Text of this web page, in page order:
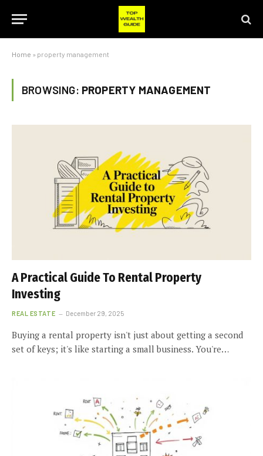
Home » property management
BROWSING: PROPERTY MANAGEMENT
A Practical Guide To Rental Property
Investing
REAL ESTATE December 29, 2025
Buying a rental property isn't just about getting a second
set of keys; it's like starting a small business. You're…